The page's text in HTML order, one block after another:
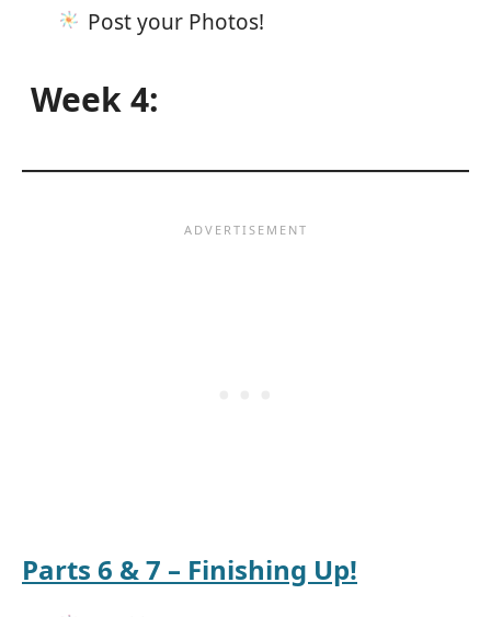
Post your Photos!
Week 4:
Parts 6 & 7 – Finishing Up!